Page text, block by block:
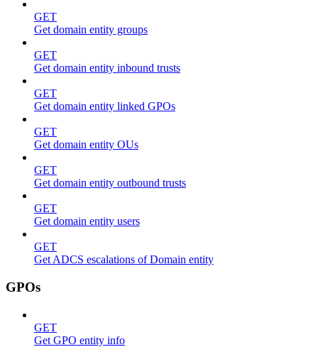
GET
Get domain entity groups
GET
Get domain entity inbound trusts
GET
Get domain entity linked GPOs
GET
Get domain entity OUs
GET
Get domain entity outbound trusts
GET
Get domain entity users
GET
Get ADCS escalations of Domain entity
GPOs
GET
Get GPO entity info